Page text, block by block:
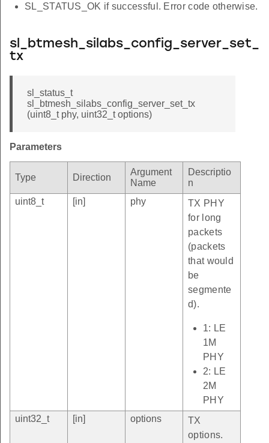
SL_STATUS_OK if successful. Error code otherwise.
sl_btmesh_silabs_config_server_set_
tx
sl_status_t
sl_btmesh_silabs_config_server_set_tx
(uint8_t phy, uint32_t options)
Parameters
Type Direction
Argument
Name
Descriptio
n
uint8_t
[in] phy
TX PHY
for long
packets
(packets
that would
be
segmente
d).
1: LE
1M
PHY
2: LE
2M
PHY
uint32_t
[in] options
TX
options.